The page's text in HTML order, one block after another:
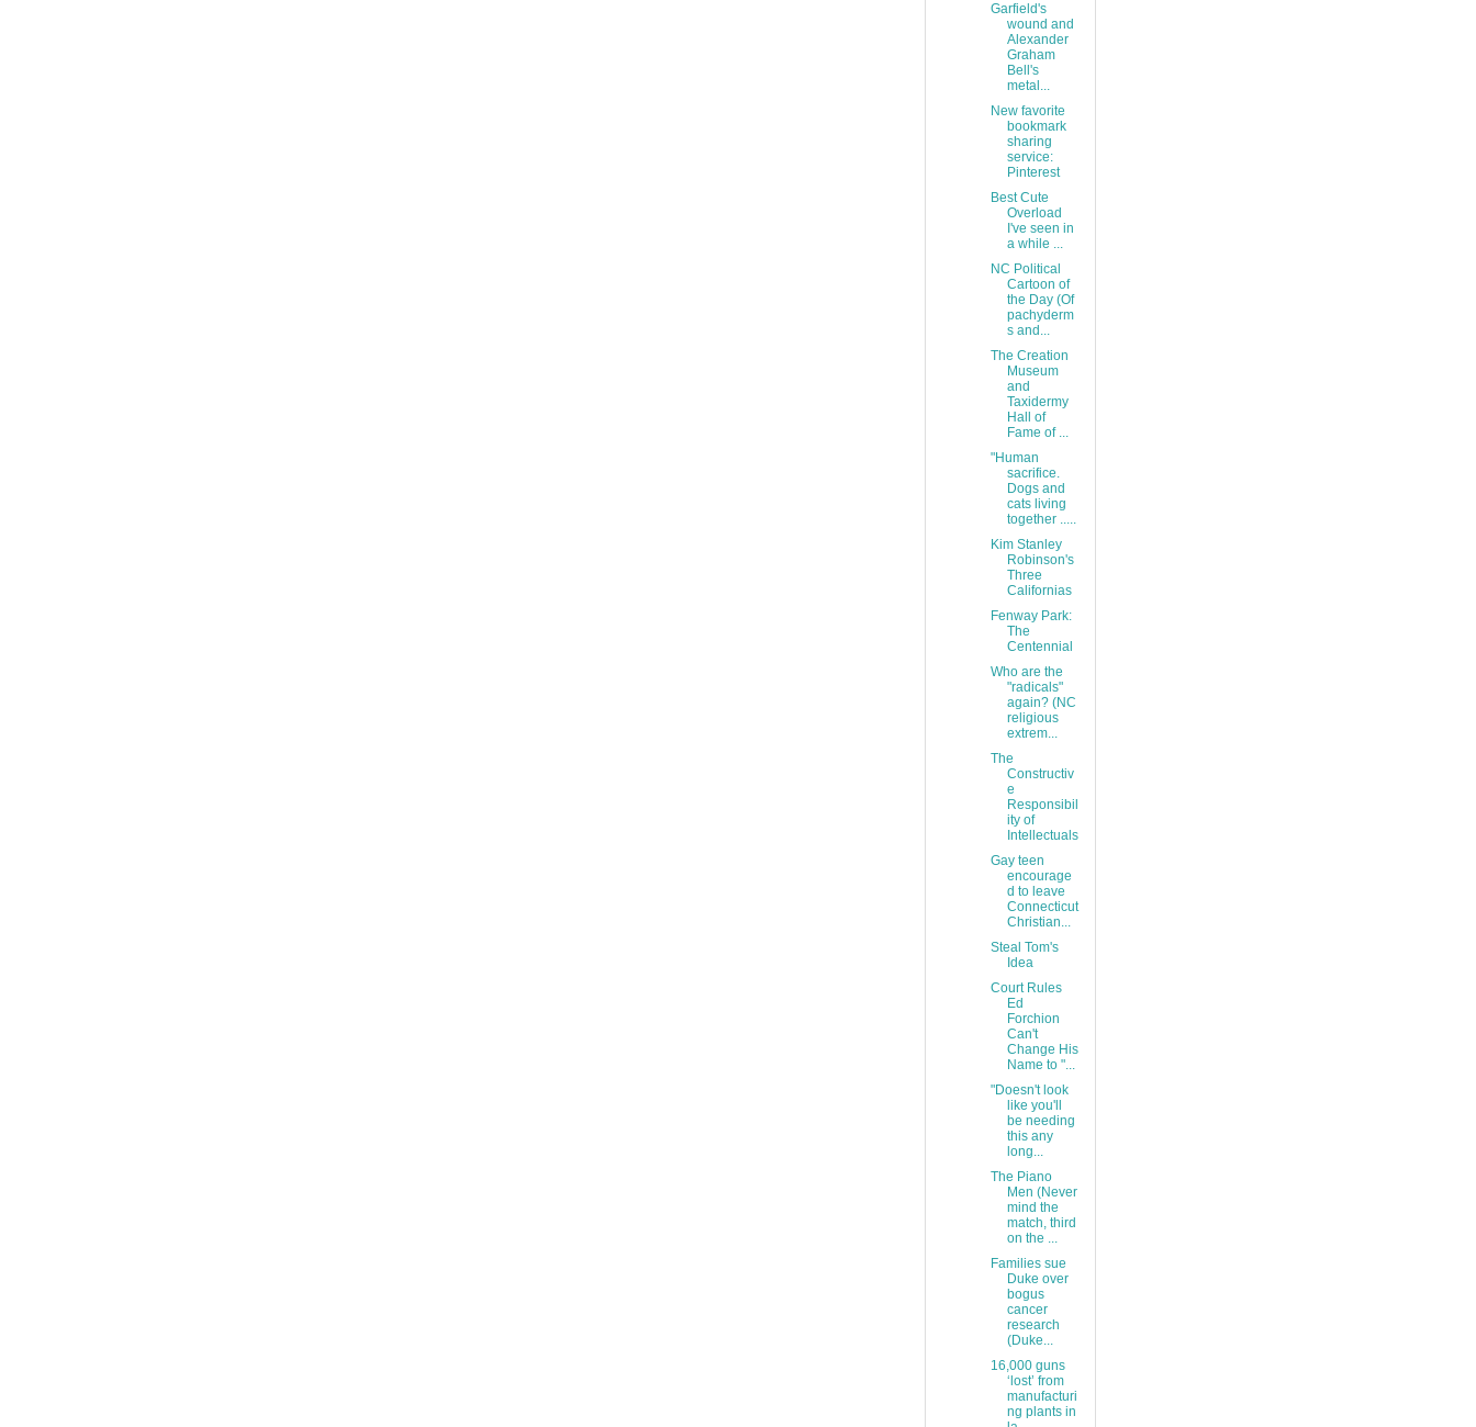
Garfield's
wound and
Alexander
Graham
Bell's
metal...
New favorite
bookmark
sharing
service:
Pinterest
Best Cute
Overload
I've seen in
a while ...
NC Political
Cartoon of
the Day (Of
pachyderm
s and...
The Creation
Museum
and
Taxidermy
Hall of
Fame of ...
"Human
sacrifice.
Dogs and
cats living
together .....
Kim Stanley
Robinson's
Three
Californias
Fenway Park:
The
Centennial
Who are the
"radicals"
again? (NC
religious
extrem...
The
Constructiv
e
Responsibil
ity of
Intellectuals
Gay teen
encourage
d to leave
Connecticut
Christian...
Steal Tom's
Idea
Court Rules
Ed
Forchion
Can't
Change His
Name to "...
"Doesn't look
like you'll
be needing
this any
long...
The Piano
Men (Never
mind the
match, third
on the ...
Families sue
Duke over
bogus
cancer
research
(Duke...
16,000 guns
‘lost’ from
manufacturi
ng plants in